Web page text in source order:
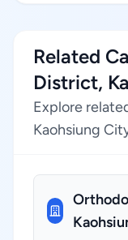
Related
District,
Explore
Kaohsiung